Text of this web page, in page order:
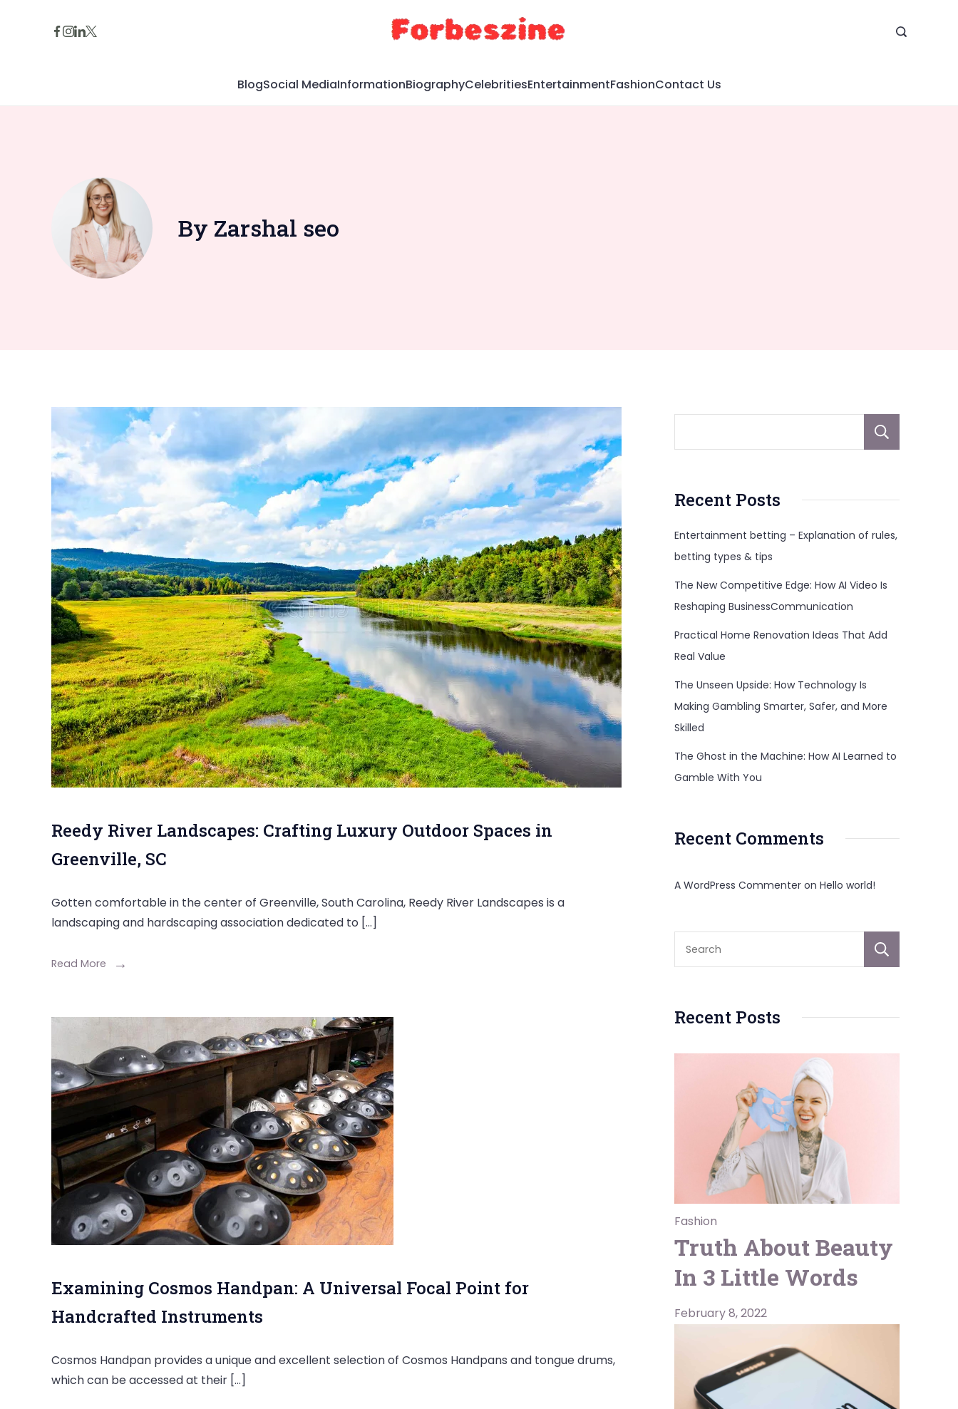
BlogSocial MediaInformationBiographyCelebritiesEntertainmentFashionContact Us
By Zarshal seo
Reedy River Landscapes: Crafting Luxury Outdoor Spaces in
Greenville, SC
Gotten comfortable in the center of Greenville, South Carolina, Reedy River Landscapes is a
landscaping and hardscaping association dedicated to […]
Read More
Examining Cosmos Handpan: A Universal Focal Point for
Handcrafted Instruments
Cosmos Handpan provides a unique and excellent selection of Cosmos Handpans and tongue drums,
which can be accessed at their […]
Recent Posts
Entertainment betting – Explanation of rules,
betting types & tips
The New Competitive Edge: How AI Video Is
Reshaping BusinessCommunication
Practical Home Renovation Ideas That Add
Real Value
The Unseen Upside: How Technology Is
Making Gambling Smarter, Safer, and More
Skilled
The Ghost in the Machine: How AI Learned to
Gamble With You
Recent Comments
A WordPress Commenter on Hello world!
Recent Posts
Fashion
Truth About Beauty
In 3 Little Words
February 8, 2022